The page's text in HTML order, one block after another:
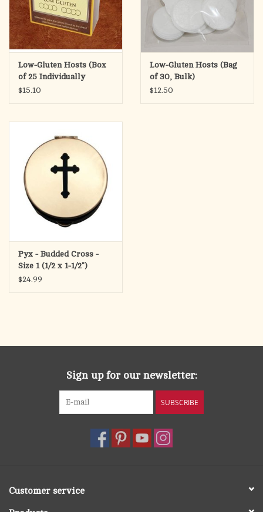
Low-Gluten Hosts (Box
of 25 Individually
Wrapped)
$15.10
Low-Gluten Hosts (Bag
of 30, Bulk)
$12.50
Pyx - Budded Cross -
Size 1 (1/2 x 1-1/2")
$24.99
Sign up for our newsletter:
SUBSCRIBE
Customer service